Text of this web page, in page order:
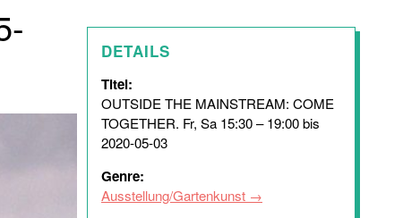
DETAILS
Titel:
OUTSIDE THE MAINSTREAM: COME
TOGETHER. Fr, Sa 15:30 – 19:00 bis
2020-05-03
Genre:
Ausstellung/Gartenkunst